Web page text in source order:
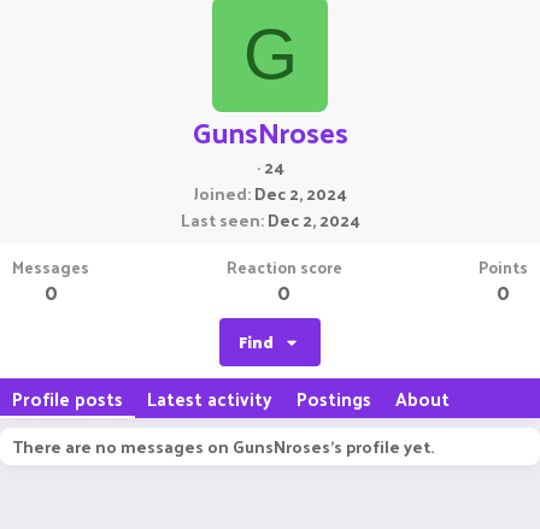
G
GunsNroses
·24
Joined Dec 2, 2024
Last seen Dec 2, 2024
Messages
0
Reaction score
0
Points
0
Find
Profile posts Latest activity Postings About
There are no messages on GunsNroses's profile yet.